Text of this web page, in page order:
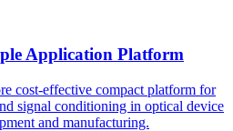
Application Platform
cost-effective compact platform for
signal conditioning in optical device
and manufacturing.